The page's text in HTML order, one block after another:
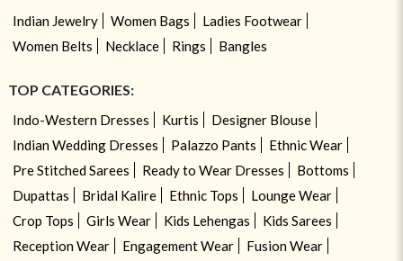
Indian Jewelry Women Bags
Ladies Footwear
Women Belts
Necklace Rings Bangles
TOP CATEGORIES:
Indo-Western Dresses Kurtis
Designer Blouse
Indian Wedding Dresses
Palazzo Pants
Ethnic Wear
Pre Stitched Sarees
Ready to Wear Dresses
Bottoms
Dupattas
Bridal Kalire Ethnic Tops
Lounge Wear
Crop Tops
Girls Wear Kids Lehengas
Kids Sarees
Reception Wear
Engagement Wear
Fusion Wear